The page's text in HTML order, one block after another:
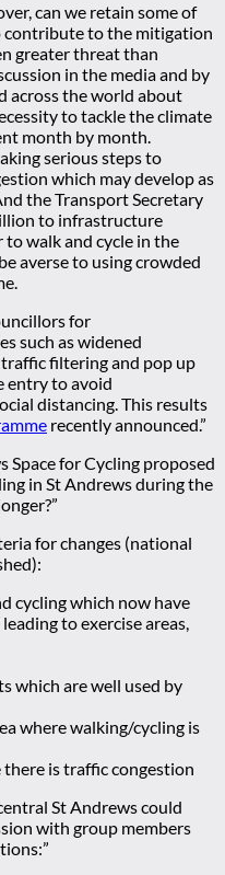
can we retain some of
contribute to the mitigation
greater threat than
in the media and by
across the world about
to tackle the climate
month by month.
serious steps to
which may develop as
the Transport Secretary
to infrastructure
to walk and cycle in the
averse to using crowded
for
such as widened
filtering and pop up
entry to avoid
distancing. This results
recently announced.”
Space for Cycling proposed
in St Andrews during the
for changes (national
cycling which now have
to exercise areas,
which are well used by
where walking/cycling is
is traffic congestion
St Andrews could
with group members